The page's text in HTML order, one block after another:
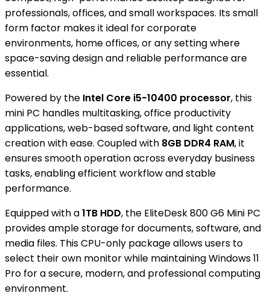
professionals, offices, and small workspaces. Its small
form factor makes it ideal for corporate
environments, home offices, or any setting where
space-saving design and reliable performance are
essential.
Powered by the Intel Core i5-10400 processor, this
mini PC handles multitasking, office productivity
applications, web-based software, and light content
creation with ease. Coupled with 8GB DDR4 RAM, it
ensures smooth operation across everyday business
tasks, enabling efficient workflow and stable
performance.
Equipped with a1TB HDD, the EliteDesk 800 G6 Mini PC
provides ample storage for documents, software, and
media files. This CPU-only package allows users to
select their own monitor while maintaining Windows 11
Pro for a secure, modern, and professional computing
environment.